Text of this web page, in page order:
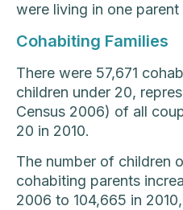
were living in one parent
Cohabiting Families
There were 57,671
children under 20,
Census 2006) of all
20 in 2010.
The number of children
cohabiting parents
2006 to 104,665 in